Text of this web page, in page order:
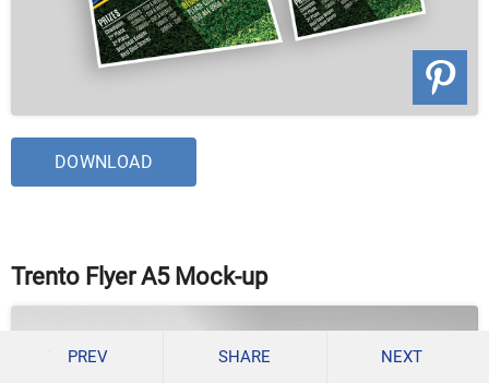
DOWNLOAD
Trento Flyer A5 Mock-up
PREV SHARE NEXT